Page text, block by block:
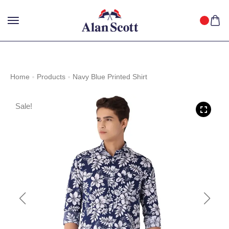
GET OFF WITH FREE SHIPPING ACROSS INDIA. SHOP
NOW!
Home Products Navy Blue Printed Shirt
Sale!